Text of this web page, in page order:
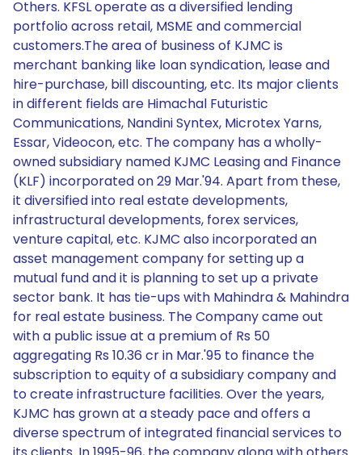
Others. KFSL operate as a diversified lending
portfolio across retail, MSME and commercial
customers.The area of business of KJMC is
merchant banking like loan syndication, lease and
hire-purchase, bill discounting, etc. Its major clients
in different fields are Himachal Futuristic
Communications, Nandini Syntex, Microtex Yarns,
Essar, Videocon, etc. The company has a wholly-
owned subsidiary named KJMC Leasing and Finance
(KLF) incorporated on 29 Mar.'94. Apart from these,
it diversified into real estate developments,
infrastructural developments, forex services,
venture capital, etc. KJMC also incorporated an
asset management company for setting up a
mutual fund and it is planning to set up a private
sector bank. It has tie-ups with Mahindra & Mahindra
for real estate business. The Company came out
with a public issue at a premium of Rs 50
aggregating Rs 10.36 cr in Mar.'95 to finance the
subscription to equity of a subsidiary company and
to create infrastructure facilities. Over the years,
KJMC has grown at a steady pace and offers a
diverse spectrum of integrated financial services to